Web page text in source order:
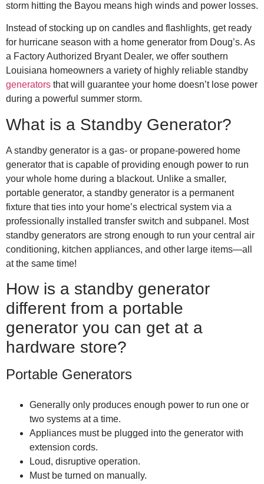
storm hitting the Bayou means high winds and power losses.
Instead of stocking up on candles and flashlights, get ready
for hurricane season with a home generator from Doug’s. As
a Factory Authorized Bryant Dealer, we offer southern
Louisiana homeowners a variety of highly reliable standby
generators that will guarantee your home doesn’t lose power
during a powerful summer storm.
What is a Standby Generator?
A standby generator is a gas- or propane-powered home
generator that is capable of providing enough power to run
your whole home during a blackout. Unlike a smaller,
portable generator, a standby generator is a permanent
fixture that ties into your home’s electrical system via a
professionally installed transfer switch and subpanel. Most
standby generators are strong enough to run your central air
conditioning, kitchen appliances, and other large items—all
at the same time!
How is a standby generator
different from a portable
generator you can get at a
hardware store?
Portable Generators
Generally only produces enough power to run one or
two systems at a time.
Appliances must be plugged into the generator with
extension cords.
Loud, disruptive operation.
Must be turned on manually.